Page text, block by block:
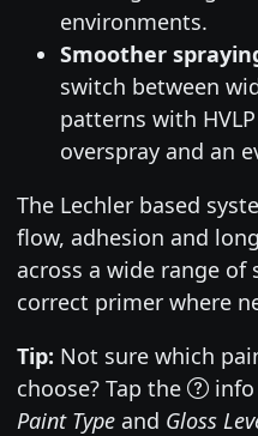
environments.
Smoother
switch between
patterns with
overspray and an
The Lechler based
flow, adhesion and
across a wide range of
correct primer where
Tip: Not sure which
choose? Tap the
info
Paint Typeand Gloss